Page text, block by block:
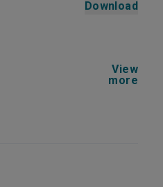
Download
View
more